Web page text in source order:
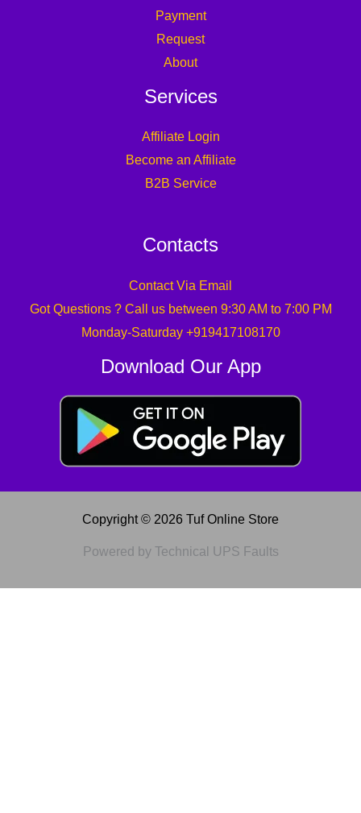
Payment
Request
About
Services
Affiliate Login
Become an Affiliate
B2B Service
Contacts
Contact Via Email
Got Questions ? Call us between 9:30 AM to 7:00 PM
Monday-Saturday +919417108170
Download Our App
Copyright © 2026 Tuf Online Store
Powered by Technical UPS Faults